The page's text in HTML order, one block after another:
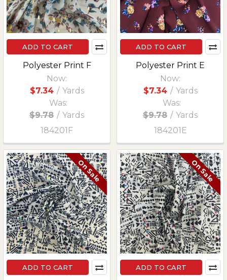
ADD TO CART
Polyester Print F
Now:
$7.34 / Yards
Was:
$9.78 / Yards
184201F
ADD TO CART
Polyester Print E
Now:
$7.34 / Yards
Was:
$9.78 / Yards
184201E
On Sale
ADD TO CART
On Sale
ADD TO CART